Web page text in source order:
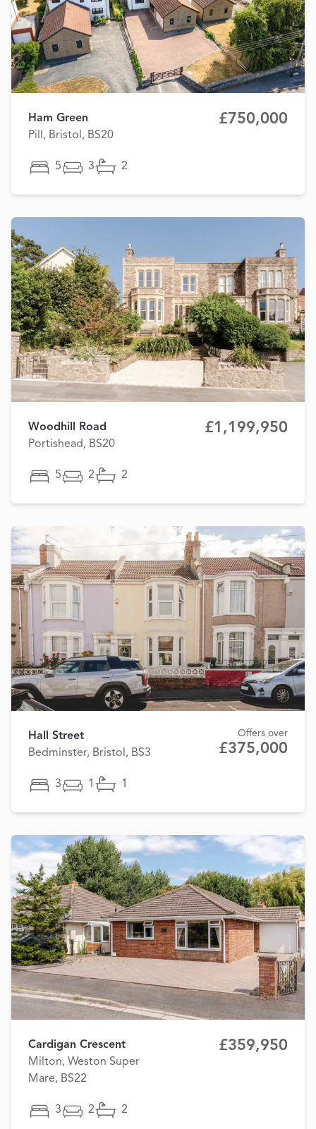
Ham Green
Pill, Bristol, BS20
£750,000
5 3 2
Woodhill Road
Portishead, BS20
£1,199,950
5 2 2
Hall Street
Bedminster, Bristol, BS3
Offers over
£375,000
3 1 1
Cardigan Crescent
Milton, Weston Super
Mare, BS22
£359,950
3 2 2